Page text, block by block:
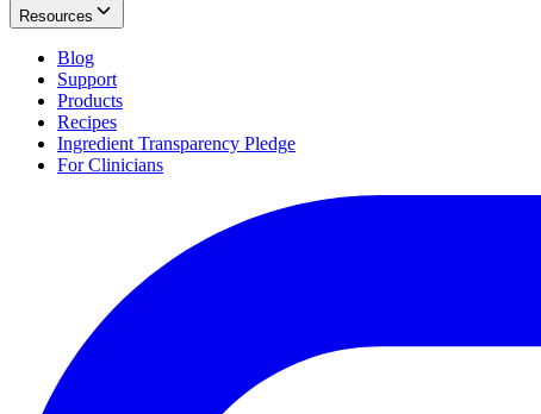
Resources
Blog
Support
Products
Recipes
Ingredient Transparency Pledge
For Clinicians